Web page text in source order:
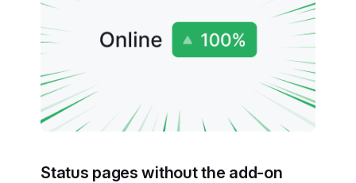
Status pages without the add-on